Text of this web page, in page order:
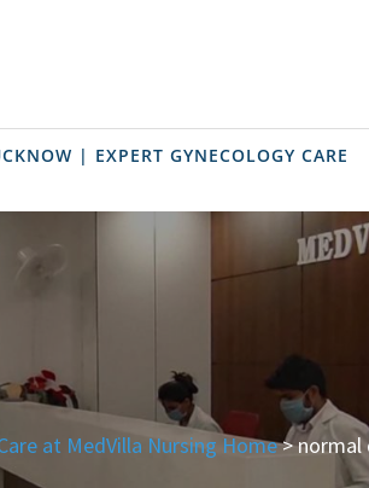
| EXPERT GYNECOLOGY CARE
at MedVilla Nursing Home>normal